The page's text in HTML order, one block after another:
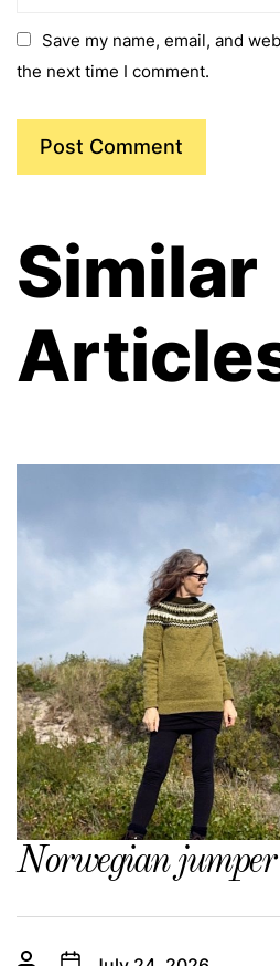
Save my name, email, and
the next time I comment.
Similar
Norwegian jumper